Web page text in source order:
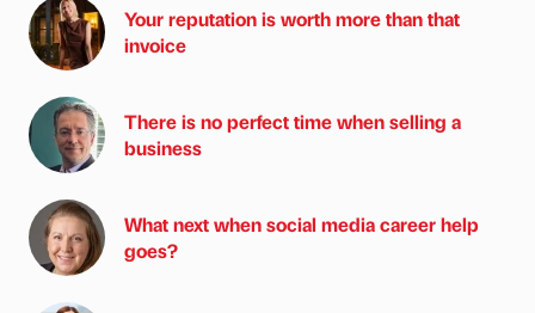
Your reputation is worth more than that
invoice
There is no perfect time when selling a
business
What next when social media career help
goes?